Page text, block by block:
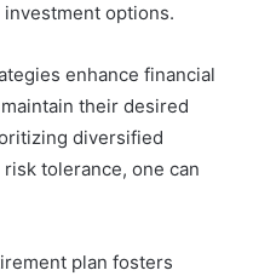
options.
enhance financial
their desired
diversified
tolerance, one can
plan fosters